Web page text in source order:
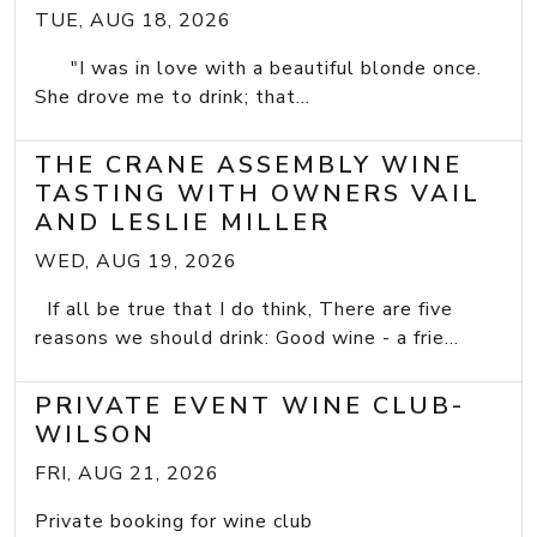
TUE, AUG 18, 2026
"I was in love with a beautiful blonde once.
She drove me to drink; that...
THE CRANE ASSEMBLY WINE
TASTING WITH OWNERS VAIL
AND LESLIE MILLER
WED, AUG 19, 2026
If all be true that I do think, There are five
reasons we should drink: Good wine - a frie...
PRIVATE EVENT WINE CLUB-
WILSON
FRI, AUG 21, 2026
Private booking for wine club